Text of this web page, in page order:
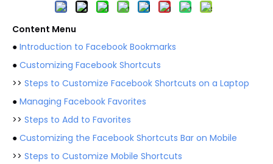
Content Menu
● Introduction to Facebook Bookmarks
● Customizing Facebook Shortcuts
>> Steps to Customize Facebook Shortcuts on a Laptop
● Managing Facebook Favorites
>> Steps to Add to Favorites
● Customizing the Facebook Shortcuts Bar on Mobile
>> Steps to Customize Mobile Shortcuts